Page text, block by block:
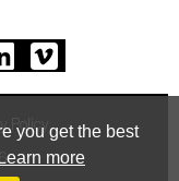
you get the best
Learn more
Policy